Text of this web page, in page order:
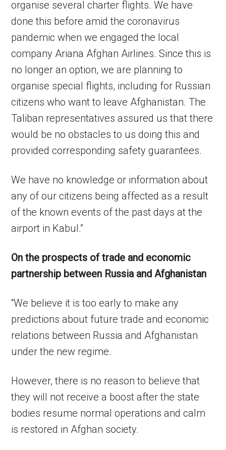
organise several charter flights. We have
done this before amid the coronavirus
pandemic when we engaged the local
company Ariana Afghan Airlines. Since this is
no longer an option, we are planning to
organise special flights, including for Russian
citizens who want to leave Afghanistan. The
Taliban representatives assured us that there
would be no obstacles to us doing this and
provided corresponding safety guarantees.
We have no knowledge or information about
any of our citizens being affected as a result
of the known events of the past days at the
airport in Kabul.”
On the prospects of trade and economic
partnership between Russia and Afghanistan
“We believe it is too early to make any
predictions about future trade and economic
relations between Russia and Afghanistan
under the new regime.
However, there is no reason to believe that
they will not receive a boost after the state
bodies resume normal operations and calm
is restored in Afghan society.